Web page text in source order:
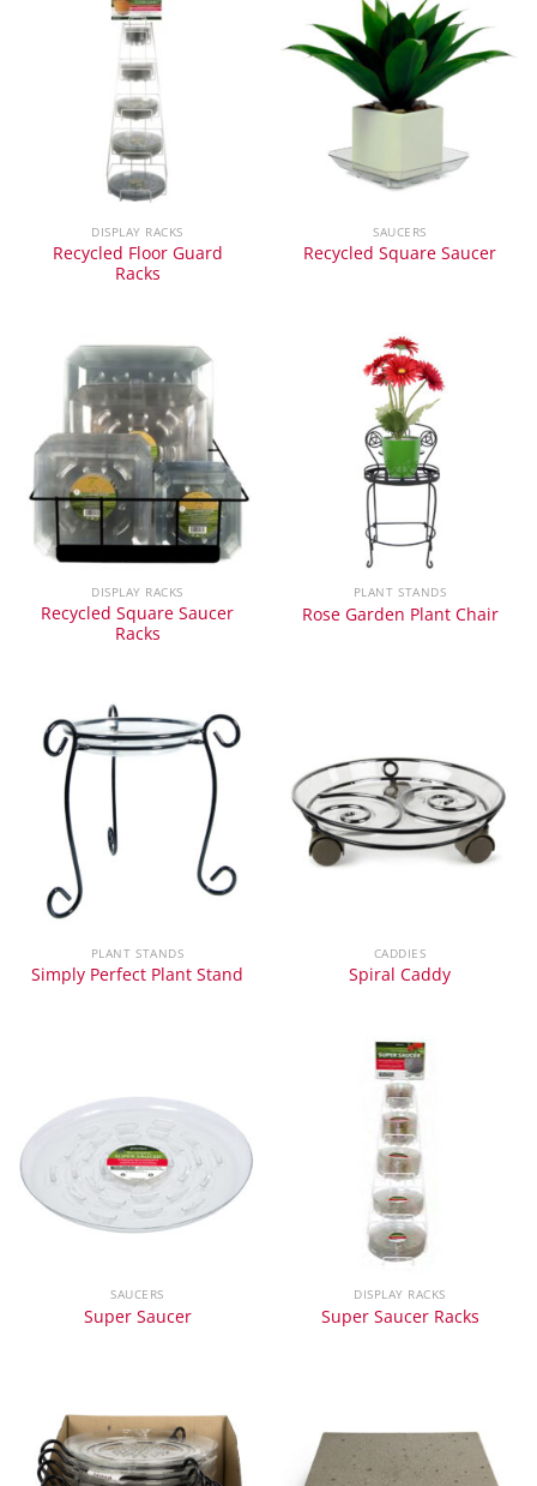
DISPLAY RACKS
Recycled Floor Guard
Racks
SAUCERS
Recycled Square Saucer
DISPLAY RACKS
Recycled Square Saucer
Racks
PLANT STANDS
Rose Garden Plant Chair
PLANT STANDS
Simply Perfect Plant Stand
CADDIES
Spiral Caddy
SAUCERS
Super Saucer
DISPLAY RACKS
Super Saucer Racks